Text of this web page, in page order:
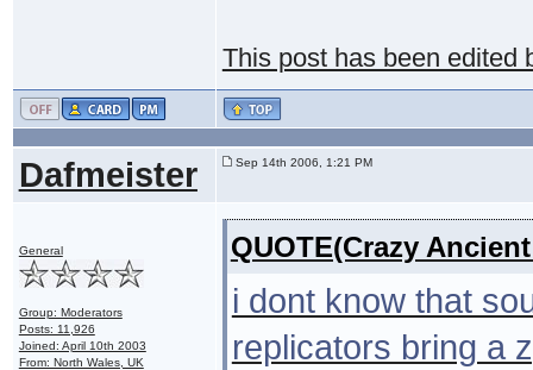
This post has been edited
Dafmeister Sep 14th 2006, 1:21 PM
General
Group: Moderators
Posts: 11,926
Joined: April 10th 2003
From: North Wales, UK
QUOTE(Crazy
i dont know that
replicators bring a